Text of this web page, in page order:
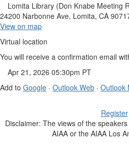
Lomita Library (Don Knabe Meeting
24200 Narbonne Ave, Lomita, CA
View on map
Virtual location
You will receive a confirmation email
Apr 21, 2026 05:30pm PT
Add to Google · Outlook Web · Outlook
Register
Disclaimer: The views of the
AIAA or the AIAA Los